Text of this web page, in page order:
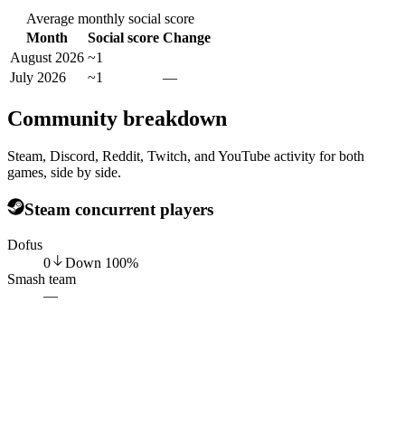
Average monthly social score
Month
Social score Change
August 2026 ~1
July 2026
~1 —
Community breakdown
Steam, Discord, Reddit, Twitch, and YouTube activity for both
games, side by side.
Steam concurrent players
Dofus
0
Down 100%
Smash team
—